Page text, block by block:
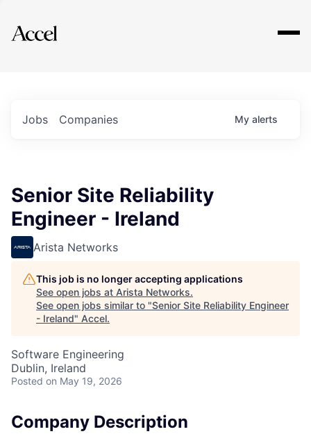
Explore
Jobs Companies My alerts
Senior Site Reliability
Engineer - Ireland
Arista Networks
This job is no longer accepting applications
See open jobs at Arista Networks.
See open jobs similar to "Senior Site Reliability Engineer
- Ireland" Accel.
Software Engineering
Dublin, Ireland
Posted on May 19, 2026
Company Description